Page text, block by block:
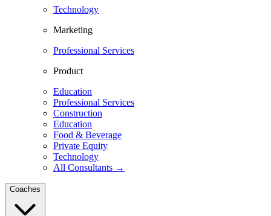
Technology
Marketing
Professional Services
Product
Education
Professional Services
Construction
Education
Food & Beverage
Private Equity
Technology
All Consultants →
Coaches